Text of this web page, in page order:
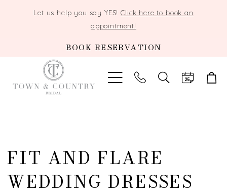
Let us help you say YES!Click here to book an
appointment!
BOOK RESERVATION
TOGGLE
SEARCH
FIT AND FLARE
WEDDING DRESSES